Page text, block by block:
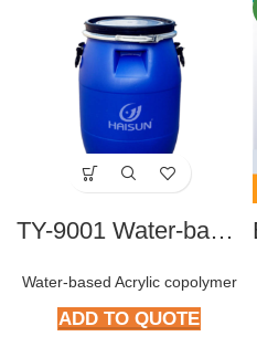
TY-9001 Water-based Acrylic Copolymer
Water-based Acrylic copolymer
ADD TO QUOTE